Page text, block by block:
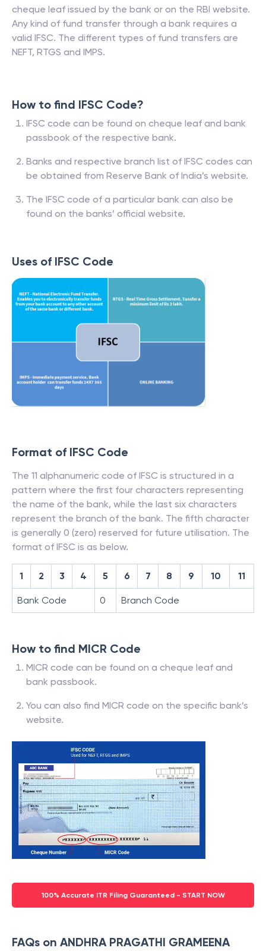
cheque leaf issued by the bank or on the RBI website.
Any kind of fund transfer through a bank requires a
valid IFSC. The different types of fund transfers are
NEFT, RTGS and IMPS.
How to find IFSC Code?
IFSC code can be found on cheque leaf and bank
passbook of the respective bank.
Banks and respective branch list of IFSC codes can
be obtained from Reserve Bank of India’s website.
The IFSC code of a particular bank can also be
found on the banks’ official website.
Uses of IFSC Code
Format of IFSC Code
The 11 alphanumeric code of IFSC is structured in a
pattern where the first four characters representing
the name of the bank, while the last six characters
represent the branch of the bank. The fifth character
is generally 0 (zero) reserved for future utilisation. The
format of IFSC is as below.
1 2 3 4 5 6 7 8 9 10 11
Bank Code 0 Branch Code
How to find MICR Code
MICR code can be found on a cheque leaf and
bank passbook.
You can also find MICR code on the specific bank’s
website.
100% Accurate ITR Filing Guaranteed - START NOW
FAQs on ANDHRA PRAGATHI GRAMEENA